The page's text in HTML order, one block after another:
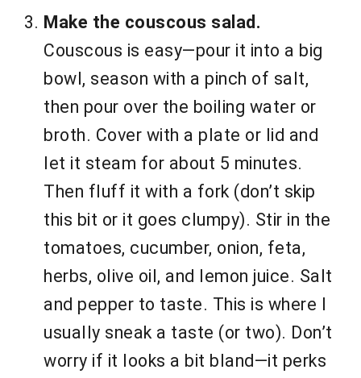
Make the couscous salad.
Couscous is easy—pour it into a big
bowl, season with a pinch of salt,
then pour over the boiling water or
broth. Cover with a plate or lid and
let it steam for about 5 minutes.
Then fluff it with a fork (don’t skip
this bit or it goes clumpy). Stir in the
tomatoes, cucumber, onion, feta,
herbs, olive oil, and lemon juice. Salt
and pepper to taste. This is where I
usually sneak a taste (or two). Don’t
worry if it looks a bit bland—it perks